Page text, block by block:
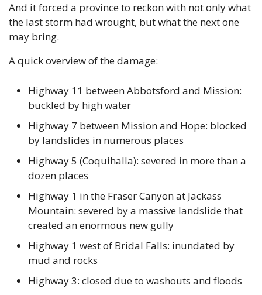
And it forced a province to reckon with not only what
the last storm had wrought, but what the next one
may bring.
A quick overview of the damage:
Highway 11 between Abbotsford and Mission:
buckled by high water
Highway 7 between Mission and Hope: blocked
by landslides in numerous places
Highway 5 (Coquihalla): severed in more than a
dozen places
Highway 1 in the Fraser Canyon at Jackass
Mountain: severed by a massive landslide that
created an enormous new gully
Highway 1 west of Bridal Falls: inundated by
mud and rocks
Highway 3: closed due to washouts and floods